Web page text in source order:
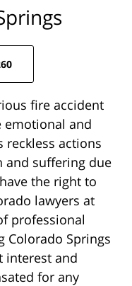
fire accident
emotional and
reckless actions
and suffering due
the right to
lawyers at
professional
Colorado Springs
interest and
for any